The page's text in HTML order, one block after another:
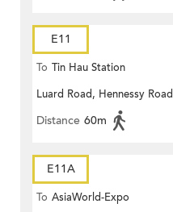
E11
To Tin Hau Station
Luard Road, Hennessy Road
Distance 60m
E11A
To AsiaWorld-Expo